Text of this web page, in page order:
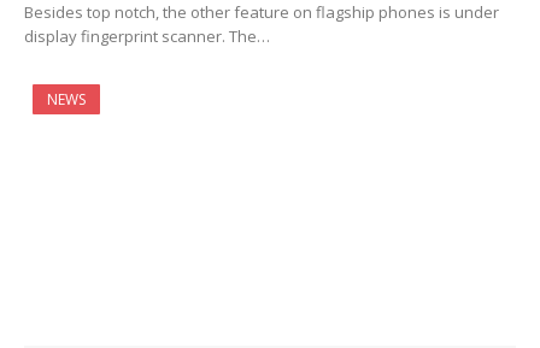
Besides top notch, the other feature on flagship phones is under
display fingerprint scanner. The…
NEWS